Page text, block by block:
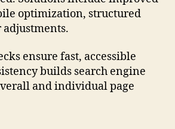
optimization, structured
adjustments.
ensure fast, accessible
builds search engine
and individual page